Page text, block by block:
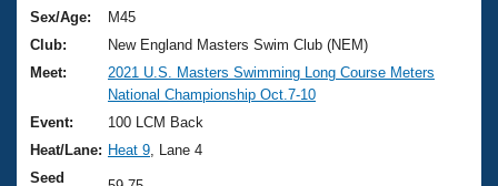
Training Plans
Swimming Guides
Video Stroke Analysis
Club Finder
2026 Summer Nationals
National Championships
Results And Rankings
About Us
What Is Masters Swimming?
USMS Community
Join
Sex/Age:
M45
Club:
New England Masters Swim Club (NEM)
Meet:
2021 U.S. Masters Swimming Long Course Meters
National Championship Oct.7-10
Event:
100 LCM Back
Heat/Lane: Heat 9 , Lane 4
Seed